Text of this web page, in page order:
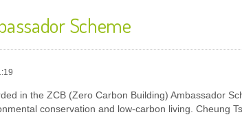
Scheme
in the ZCB (Zero Carbon Building) Ambassador
conservation and low-carbon living. Cheung